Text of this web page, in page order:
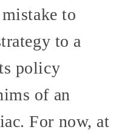
to
to a
policy
of an
For now, at